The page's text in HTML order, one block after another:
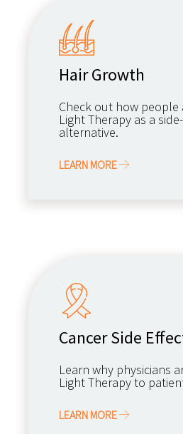
Hair Growth
Check out how
Light Therapy as a
alternative.
LEARN MORE
Cancer Side
Learn why physicians
Light Therapy to
LEARN MORE